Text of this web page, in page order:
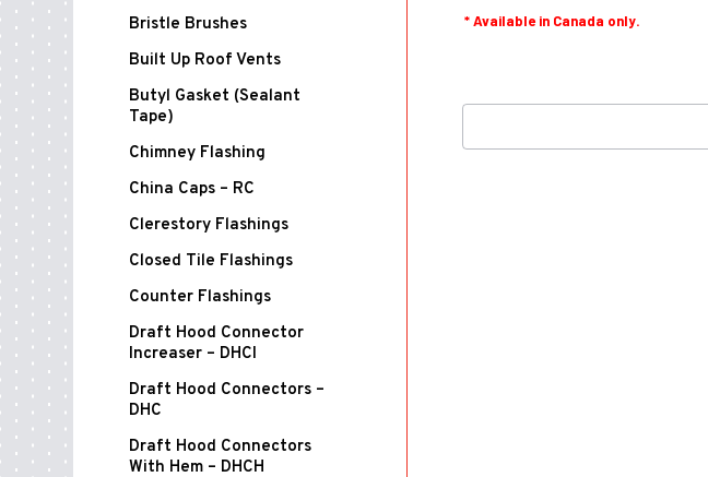
Bristle Brushes
Built Up Roof Vents
Butyl Gasket (Sealant
Tape)
Chimney Flashing
China Caps – RC
Clerestory Flashings
Closed Tile Flashings
Counter Flashings
Draft Hood Connector
Increaser – DHCI
Draft Hood Connectors –
DHC
Draft Hood Connectors
With Hem – DHCH
* Available in Canada only.